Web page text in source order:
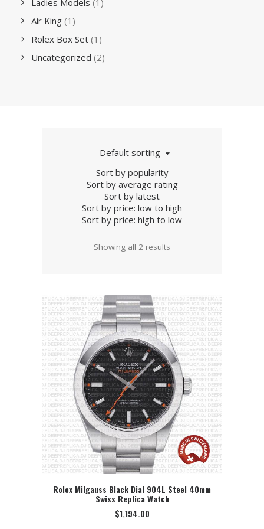
Ladies Models (1)
Air King (1)
Rolex Box Set (1)
Uncategorized (2)
Default sorting
Sort by popularity
Sort by average rating
Sort by latest
Sort by price: low to high
Sort by price: high to low
Showing all 2 results
SELECT OPTION
Rolex Milgauss Black Dial 904L Steel 40mm
Swiss Replica Watch
$1,194.00